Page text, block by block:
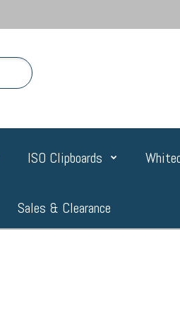
ISO Clipboards
Sales & Clearance